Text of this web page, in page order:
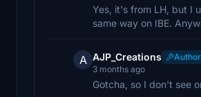
Yes, it's from LH, but I
same way on IBE.
A AJP_Creations
Author
3 months ago
Gotcha, so I don't see